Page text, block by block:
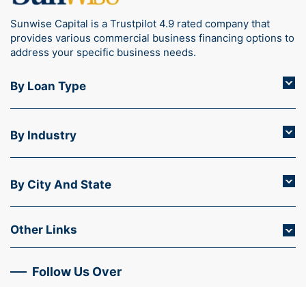
Sunwise Capital is a Trustpilot 4.9 rated company that
provides various commercial business financing options to
address your specific business needs.
By Loan Type
By Industry
By City And State
Other Links
Follow Us Over